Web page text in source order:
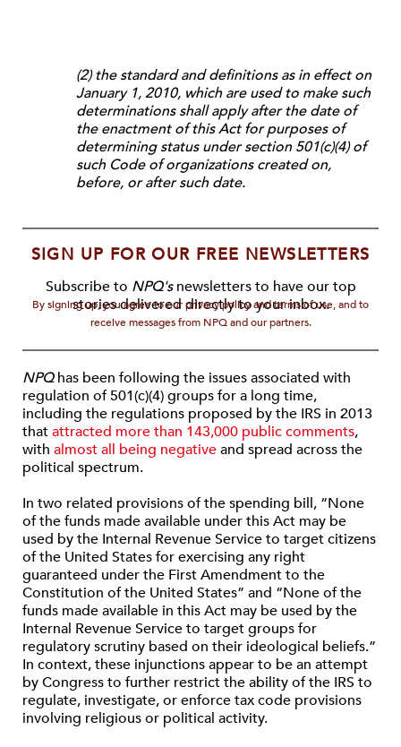
(2) the standard and definitions as in effect on
January 1, 2010, which are used to make such
determinations shall apply after the date of
the enactment of this Act for purposes of
determining status under section 501(c)(4) of
such Code of organizations created on,
before, or after such date.
SIGN UP FOR OUR FREE NEWSLETTERS
Subscribe to NPQ'snewsletters to have our top
stories delivered directly to your inbox.
By signing up, you agree to our privacy policy and terms of use, and to
receive messages from NPQ and our partners.
NPQhas been following the issues associated with
regulation of 501(c)(4) groups for a long time,
including the regulations proposed by the IRS in 2013
thatattracted more than 143,000 public comments,
with almost all being negativeand spread across the
political spectrum.
In two related provisions of the spending bill, “None
of the funds made available under this Act may be
used by the Internal Revenue Service to target citizens
of the United States for exercising any right
guaranteed under the First Amendment to the
Constitution of the United States” and “None of the
funds made available in this Act may be used by the
Internal Revenue Service to target groups for
regulatory scrutiny based on their ideological beliefs.”
In context, these injunctions appear to be an attempt
by Congress to further restrict the ability of the IRS to
regulate, investigate, or enforce tax code provisions
involving religious or political activity.